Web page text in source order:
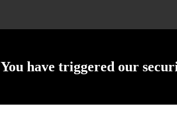
You have triggered our